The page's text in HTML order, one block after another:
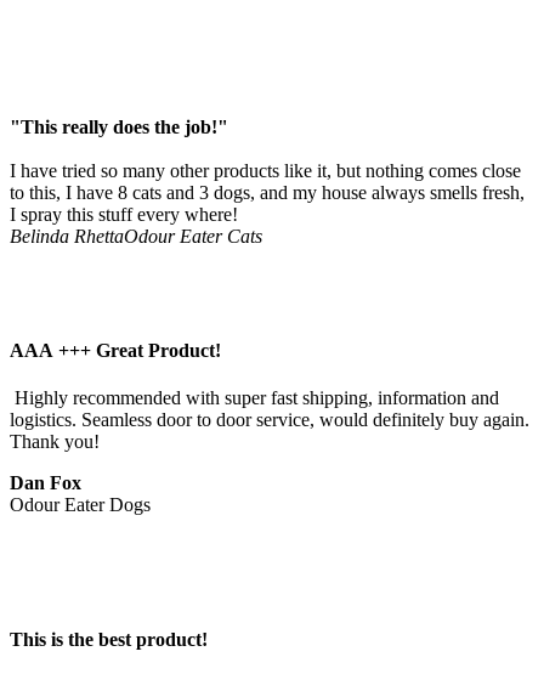
"This really does the job!"
I have tried so many other products like it, but nothing comes close
to this, I have 8 cats and 3 dogs, and my house always smells fresh,
I spray this stuff every where!
Belinda RhettaOdour Eater Cats
AAA +++ Great Product!
Highly recommended with super fast shipping, information and
logistics. Seamless door to door service, would definitely buy again.
Thank you!
Dan Fox
Odour Eater Dogs
This is the best product!